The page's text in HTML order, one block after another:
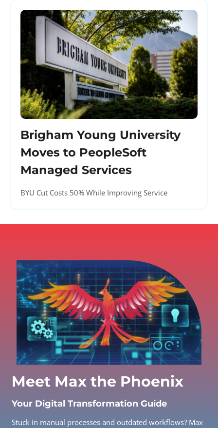
Brigham Young University
Moves to PeopleSoft
Managed Services
BYU Cut Costs 50% While Improving Service
Meet Max the Phoenix
Your Digital Transformation Guide
Stuck in manual processes and outdated workflows? Max